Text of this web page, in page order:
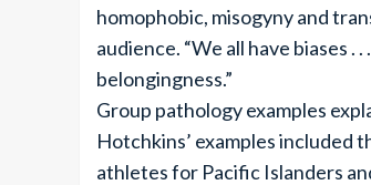
homophobic, misogyny and
audience. “We all have biases
belongingness.”
Group pathology examples
Hotchkins’ examples included
athletes for Pacific Islanders